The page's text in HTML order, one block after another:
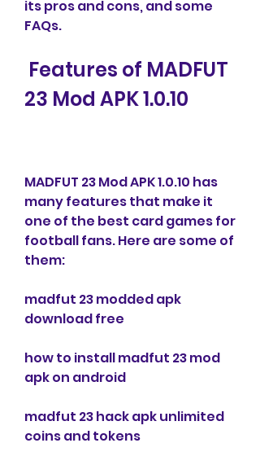
its pros and cons, and some
FAQs.
23 Mod APK 1.0.10
MADFUT 23 Mod APK 1.0.10 has
many features that make it
one of the best card games for
football fans. Here are some of
them:
madfut 23 modded apk
download free
how to install madfut 23 mod
apk on android
madfut 23 hack apk unlimited
coins and tokens